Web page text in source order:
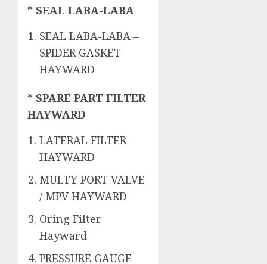
* SEAL LABA-LABA
SEAL LABA-LABA –
SPIDER GASKET
HAYWARD
* SPARE PART FILTER
HAYWARD
LATERAL FILTER
HAYWARD
MULTY PORT VALVE
/ MPV HAYWARD
Oring Filter
Hayward
PRESSURE GAUGE